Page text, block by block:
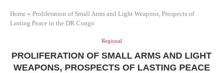
Home » Proliferation of Small Arms and Light Weapons, Prospects of
Lasting Peace in the DR Congo
Regional
PROLIFERATION OF SMALL ARMS AND LIGHT
WEAPONS, PROSPECTS OF LASTING PEACE